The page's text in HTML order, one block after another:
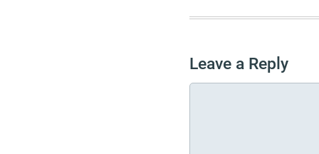
Leave a Reply